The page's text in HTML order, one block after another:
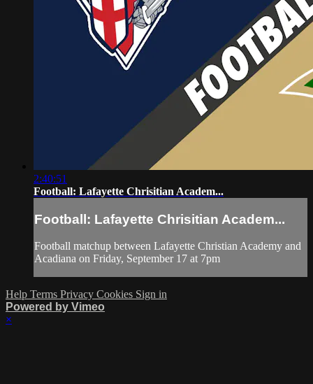
2:40:51
Football: Lafayette Chrisitian Academ...
Football: Lafayette Chrisitian Academ...
Football matchup between Lafayette Christian Academy and
Acadiana on Friday, September 17 at 7pm
Help Terms Privacy Cookies Sign in
Powered by Vimeo
×